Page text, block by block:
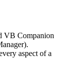
VB Companion
aspect of a